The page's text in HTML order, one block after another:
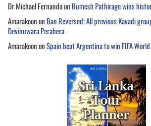
Dr Michael Fernandoon Rumesh Pathirage wins
Amarakoonon Ban Reversed: All previous Kavadi
Devinuwara Perahera
AmarakoononSpain beat Argentina to win FIFA